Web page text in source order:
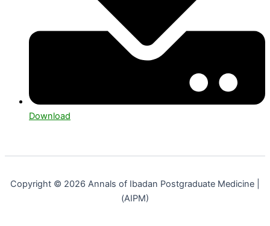
Download
Copyright © 2026 Annals of Ibadan Postgraduate Medicine |
(AIPM)